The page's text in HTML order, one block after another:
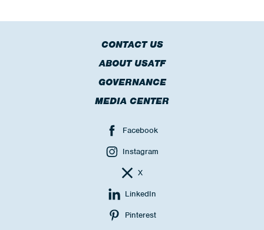
CONTACT US
ABOUT USATF
GOVERNANCE
MEDIA CENTER
Facebook
Instagram
X
LinkedIn
Pinterest